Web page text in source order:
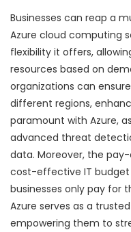
Businesses can reap a
Azure cloud computing
flexibility it offers,
resources based on
organizations can
different regions,
paramount with Azure,
advanced threat
data. Moreover, the
cost-effective IT
businesses only pay for
Azure serves as a
empowering them to